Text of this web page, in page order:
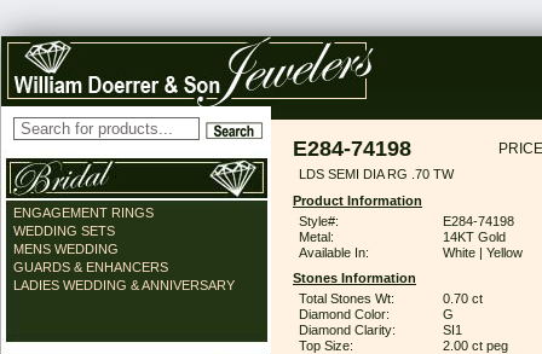
ENGAGEMENT RINGS
WEDDING SETS
MENS WEDDING
GUARDS & ENHANCERS
LADIES WEDDING & ANNIVERSARY
E284-74198
LDS SEMI DIA RG .70 TW
Product Information
Style#:
E284-74198
Metal:
14KT Gold
Available In:
White | Yellow
Stones Information
Total Stones Wt:
0.70 ct
Diamond Color:
G
Diamond Clarity:
SI1
Top Size:
2.00 ct peg